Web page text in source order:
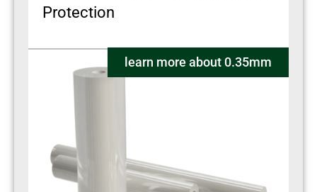
Protection
learn more about 0.35mm